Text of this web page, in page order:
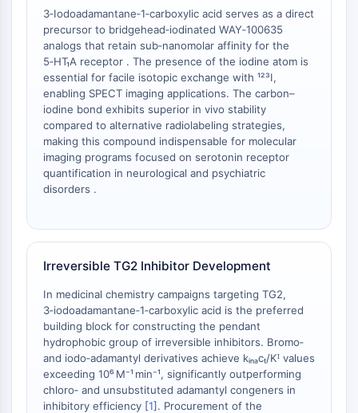
Neuropeptide Y Receptor
Cholecystokinin Receptor
Somatostatin Receptor
Sigma Receptor
Trk Receptor
Serotonin Transporter
Neurokinin Receptor
nAChR
Amyloid-β
Monoamine Oxidase
mGluR
TRP Channel
GABA Receptor
Opioid Receptor
mAChR
iGluR
Cholinesterase (ChE)
Dopamine Receptor
Calcium Channel
Adrenergic Receptor
3‑Iodoadamantane‑1‑carboxylic acid serves as a direct
precursor to bridgehead‑iodinated WAY‑100635
analogs that retain sub‑nanomolar affinity for the
5‑HT₁A receptor . The presence of the iodine atom is
essential for facile isotopic exchange with ¹²³I,
enabling SPECT imaging applications. The carbon–
iodine bond exhibits superior in vivo stability
compared to alternative radiolabeling strategies,
making this compound indispensable for molecular
imaging programs focused on serotonin receptor
quantification in neurological and psychiatric
disorders .
Irreversible TG2 Inhibitor Development
In medicinal chemistry campaigns targeting TG2,
3‑iodoadamantane‑1‑carboxylic acid is the preferred
building block for constructing the pendant
hydrophobic group of irreversible inhibitors. Bromo‑
and iodo‑adamantyl derivatives achieve kᵢₙₐcₜ/Kᴵ values
exceeding 10⁶ M⁻¹ min⁻¹, significantly outperforming
chloro‑ and unsubstituted adamantyl congeners in
inhibitory efficiency [1]. Procurement of the